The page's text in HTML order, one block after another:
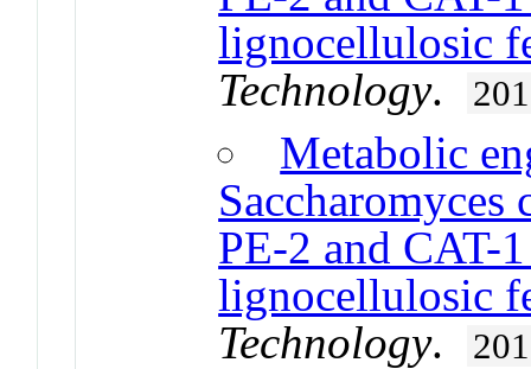
lignocellulosic
Technology.
Metabolic
Saccharomyces
PE-2 and CAT-
lignocellulosic
Technology.